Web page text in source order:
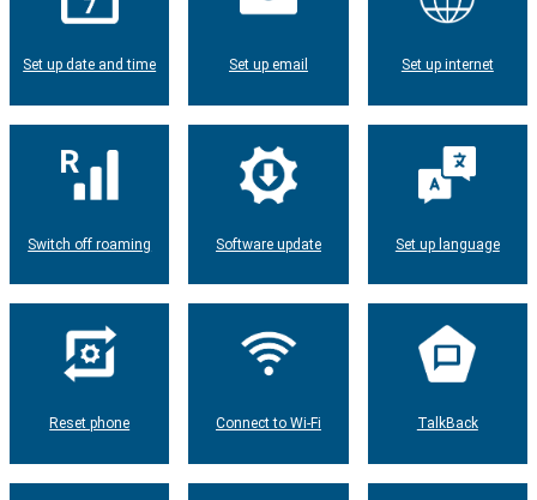
Set up date and time Set up email Set up internet
Switch off roaming Software update Set up language
Reset phone Connect to Wi-Fi TalkBack